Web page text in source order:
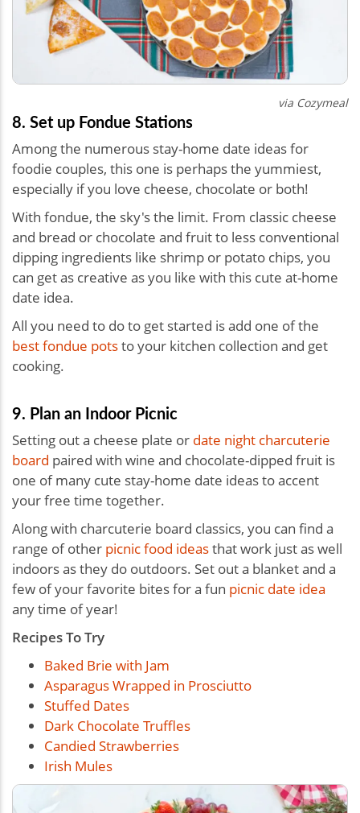
via Cozymeal
8. Set up Fondue Stations
Among the numerous stay-home date ideas for
foodie couples, this one is perhaps the yummiest,
especially if you love cheese, chocolate or both!
With fondue, the sky's the limit. From classic cheese
and bread or chocolate and fruit to less conventional
dipping ingredients like shrimp or potato chips, you
can get as creative as you like with this cute at-home
date idea.
All you need to do to get started is add one of the
best fondue potsto your kitchen collection and get
cooking.
9. Plan an Indoor Picnic
Setting out a cheese plate or date night charcuterie
board paired with wine and chocolate-dipped fruit is
one of many cute stay-home date ideas to accent
your free time together.
Along with charcuterie board classics, you can find a
range of other picnic food ideasthat work just as well
indoors as they do outdoors. Set out a blanket and a
few of your favorite bites for a fun picnic date idea
any time of year!
Recipes To Try
Baked Brie with Jam
Asparagus Wrapped in Prosciutto
Stuffed Dates
Dark Chocolate Truffles
Candied Strawberries
Irish Mules